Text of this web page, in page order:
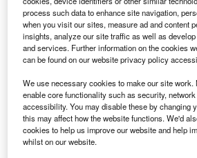
Reports
Morocco PESTLE Insights -
Outlook Report
Reports
Mexico PESTLE Insights - A
Outlook Report
process such data to enhance site navigation,
when you visit our sites, measure ad and content
insights, analyze our site traffic as well as
and services. Further information on the cookies
can be found on our website privacy policy
We use necessary cookies to make our site
enable core functionality such as security, network
accessibility. You may disable these by changing
this may affect how the website functions. We'd
cookies to help us improve our website and help
whilst on our website.